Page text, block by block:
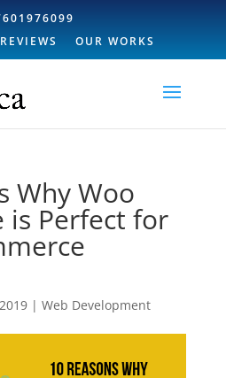
REVIEWS OUR WORKS
Why Woo
is Perfect for
| Web Development